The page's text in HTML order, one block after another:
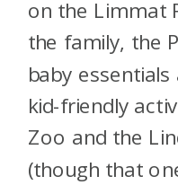
on the Limmat
the family, the
baby
kid-friendly
Zoo and the
(though that